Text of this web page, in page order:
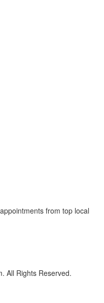
from top local
All Rights Reserved.